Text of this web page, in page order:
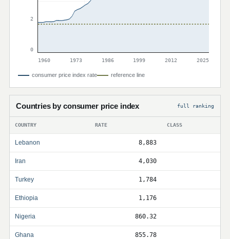
2
0
1960
1973 1986 1999 2012 2025
consumer price index rate reference line
Countries by consumer price index full ranking
COUNTRY RATE CLASS
Lebanon 8,883
Iran 4,030
Turkey 1,784
Ethiopia 1,176
Nigeria 860.32
Ghana 855.78